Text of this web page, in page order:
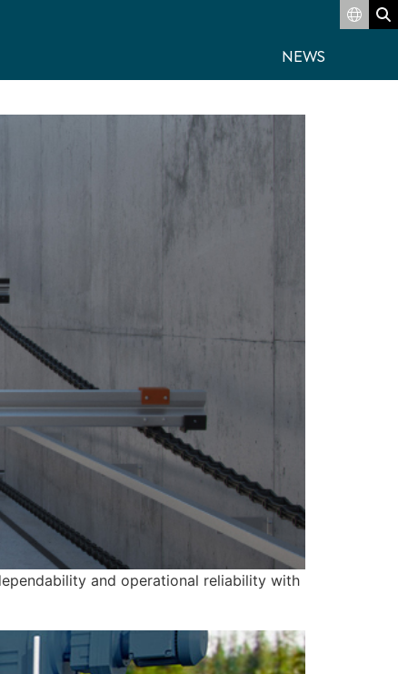
NEWS
and operational reliability with